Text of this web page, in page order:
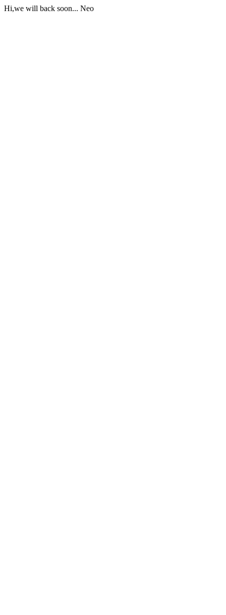
Hi,we will back soon... Neo